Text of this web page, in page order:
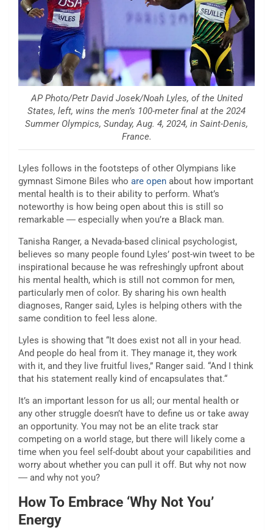
AP Photo/Petr David Josek/Noah Lyles, of the United
States, left, wins the men’s 100-meter final at the 2024
Summer Olympics, Sunday, Aug. 4, 2024, in Saint-Denis,
France.
Lyles follows in the footsteps of other Olympians like
gymnast Simone Biles who are open about how important
mental health is to their ability to perform. What’s
noteworthy is how being open about this is still so
remarkable ― especially when you’re a Black man.
Tanisha Ranger, a Nevada-based clinical psychologist,
believes so many people found Lyles’ post-win tweet to be
inspirational because he was refreshingly upfront about
his mental health, which is still not common for men,
particularly men of color. By sharing his own health
diagnoses, Ranger said, Lyles is helping others with the
same condition to feel less alone.
Lyles is showing that “It does exist not all in your head.
And people do heal from it. They manage it, they work
with it, and they live fruitful lives,” Ranger said. “And I think
that his statement really kind of encapsulates that.“
It’s an important lesson for us all; our mental health or
any other struggle doesn’t have to define us or take away
an opportunity. You may not be an elite track star
competing on a world stage, but there will likely come a
time when you feel self-doubt about your capabilities and
worry about whether you can pull it off. But why not now
― and why not you?
How To Embrace ‘Why Not You’
Energy